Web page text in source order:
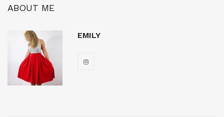
ABOUT ME
EMILY